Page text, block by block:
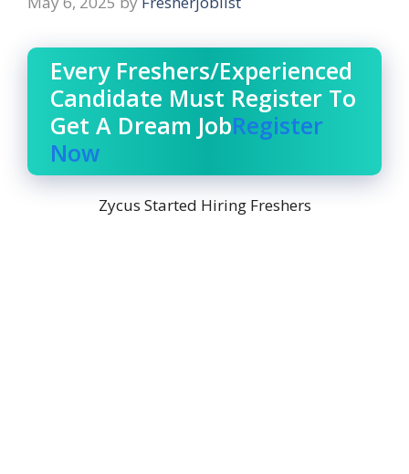
Every Freshers/Experienced
Candidate Must Register To
Get A Dream JobRegister
Now
Zycus Started Hiring Freshers